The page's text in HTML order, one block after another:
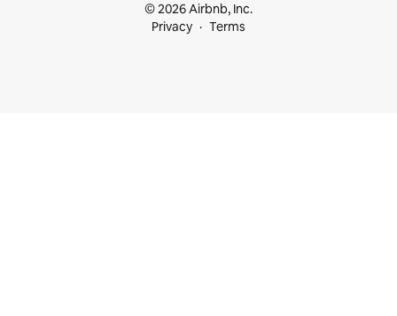
© 2026 Airbnb, Inc.
Privacy
Terms